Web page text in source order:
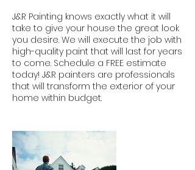
J&R Painting knows exactly what it will
take to give your house the great look
you desire. We will execute the job with
high-quality paint that will last for years
to come. Schedule a FREE estimate
today! J&R painters are professionals
that will transform the exterior of your
home within budget.